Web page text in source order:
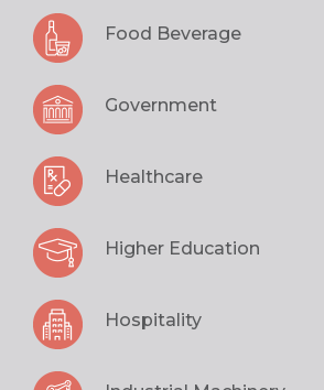
Food Beverage
Government
Healthcare
Higher Education
Hospitality